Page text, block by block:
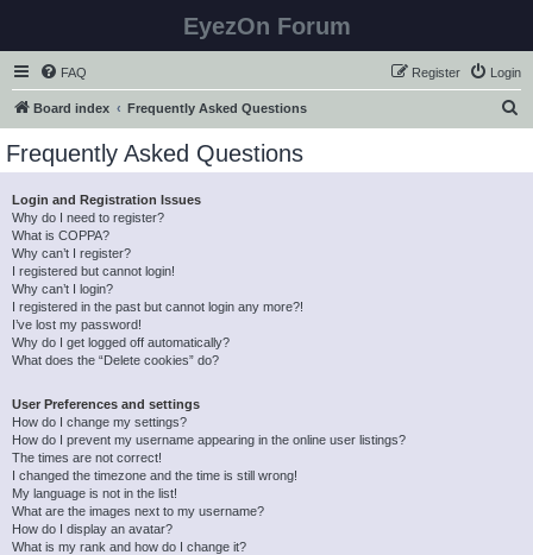
EyezOn Forum
FAQ Login
Register
Board index Frequently Asked Questions
Frequently Asked Questions
Login and Registration Issues
Why do I need to register?
What is COPPA?
Why can’t I register?
I registered but cannot login!
Why can’t I login?
I registered in the past but cannot login any more?!
I’ve lost my password!
Why do I get logged off automatically?
What does the “Delete cookies” do?
User Preferences and settings
How do I change my settings?
How do I prevent my username appearing in the online user listings?
The times are not correct!
I changed the timezone and the time is still wrong!
My language is not in the list!
What are the images next to my username?
How do I display an avatar?
What is my rank and how do I change it?